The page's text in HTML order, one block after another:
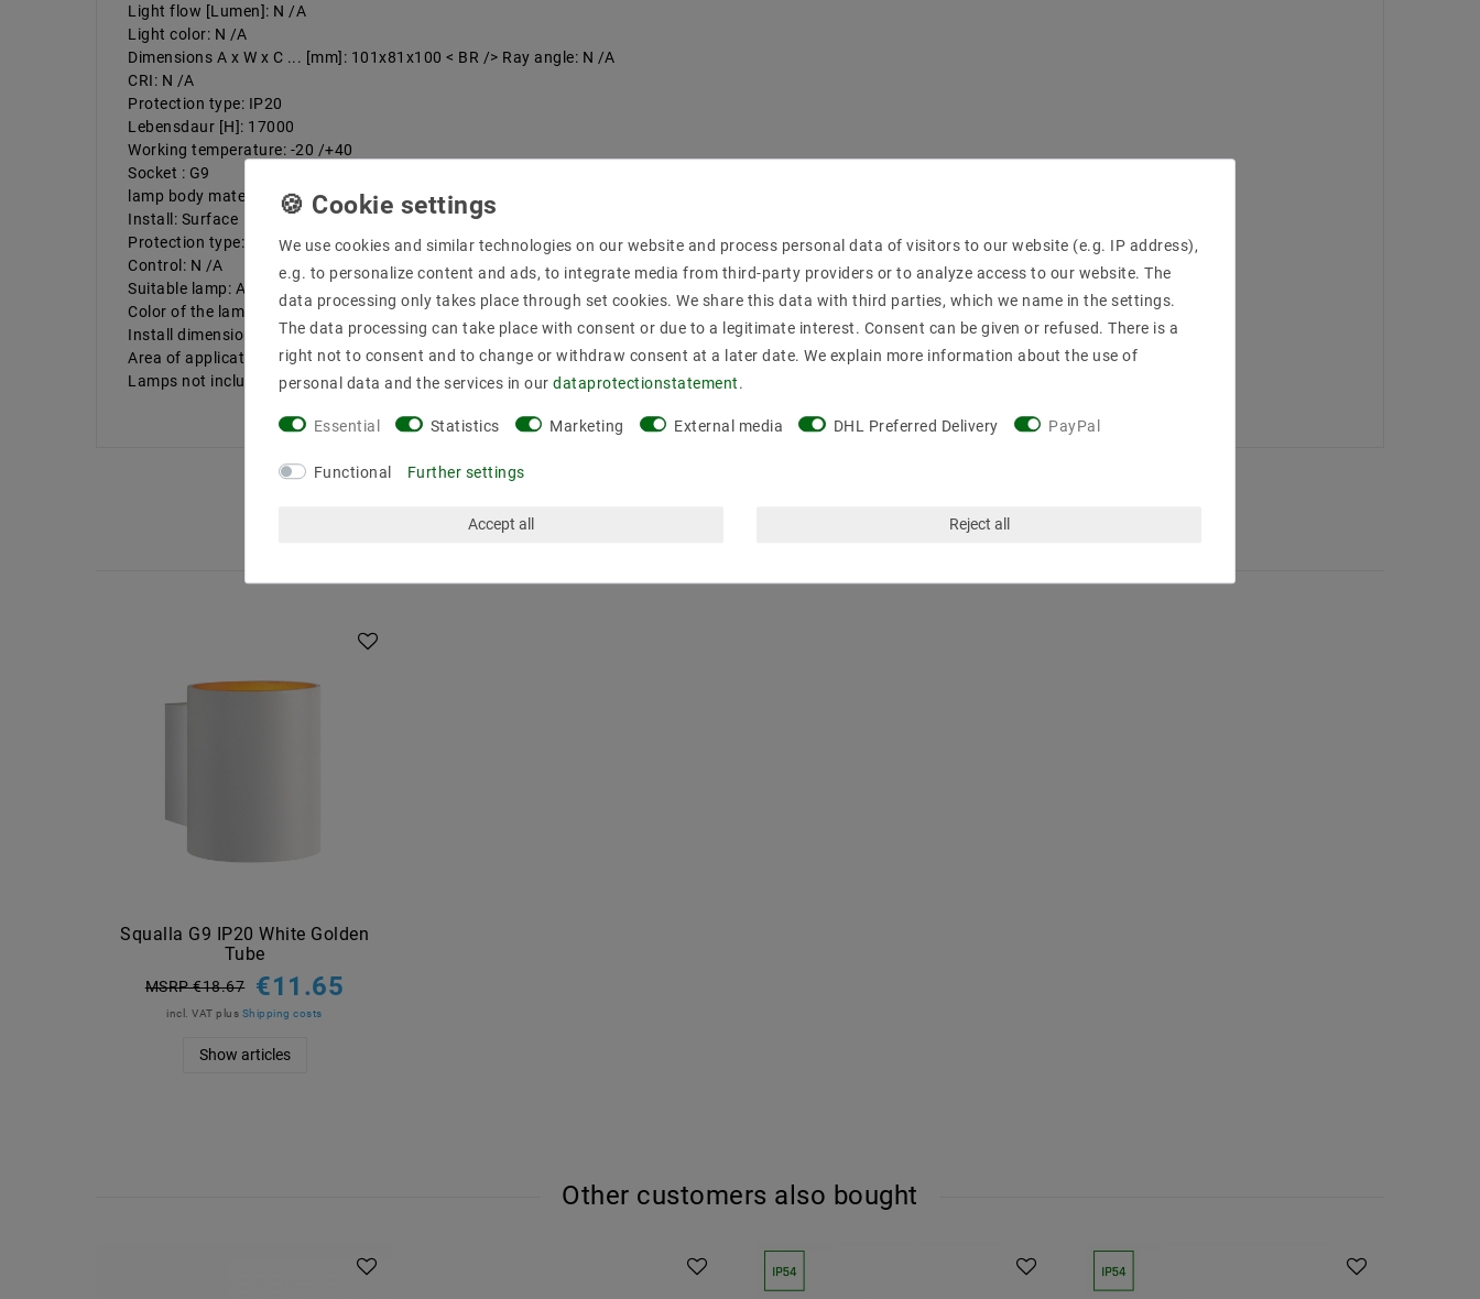
Light flow [Lumen]: N /A
Light color: N /A
Dimensions A x W x C ... [mm]: 101x81x100 < BR /> Ray angle: N /A
CRI: N /A
Protection type: IP20
Lebensdaur [H]: 17000
Working temperature: -20 /+40
Socket : G9
lamp body material: aluminum
Install: Surface
Protection type: I
Control: N /A
Suitable lamp: A ++ do e
Color of the lamp body:
Install dimension: White
Area of ​​application: N /A
Lamps not included
Squalla G9 IP20 White Golden
Tube
MSRP €18.67 €11.65
incl. VAT plus Shipping costs
Show articles
Other customers also bought
We use cookies and similar technologies on our website and process personal data of visitors to our website (e.g. IP address),
e.g. to personalize content and ads, to integrate media from third-party providers or to analyze access to our website. The
data processing only takes place through set cookies. We share this data with third parties, which we name in the settings.
The data processing can take place with consent or due to a legitimate interest. Consent can be given or refused. There is a
right not to consent and to change or withdraw consent at a later date. We explain more information about the use of
personal data and the services in our data­protection­statement.
Essential Statistics Marketing External media DHL Preferred Delivery PayPal
Functional Further settings
Accept all Reject all